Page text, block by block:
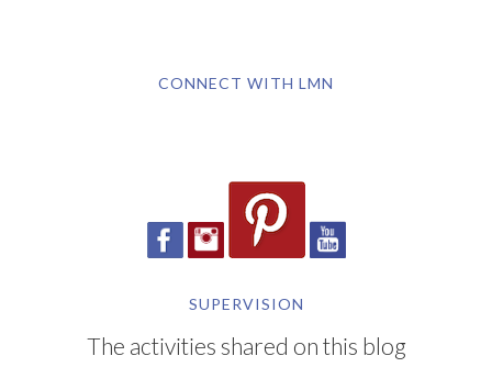
CONNECT WITH LMN
SUPERVISION
The activities shared on this blog